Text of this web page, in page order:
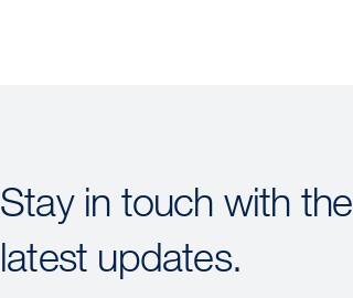
Stay in touch with the
latest updates.